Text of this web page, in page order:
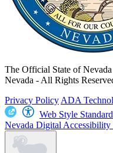
The Official State of Nevada
Nevada - All Rights
Privacy Policy ADA
Web Style
Nevada Digital Accessibility